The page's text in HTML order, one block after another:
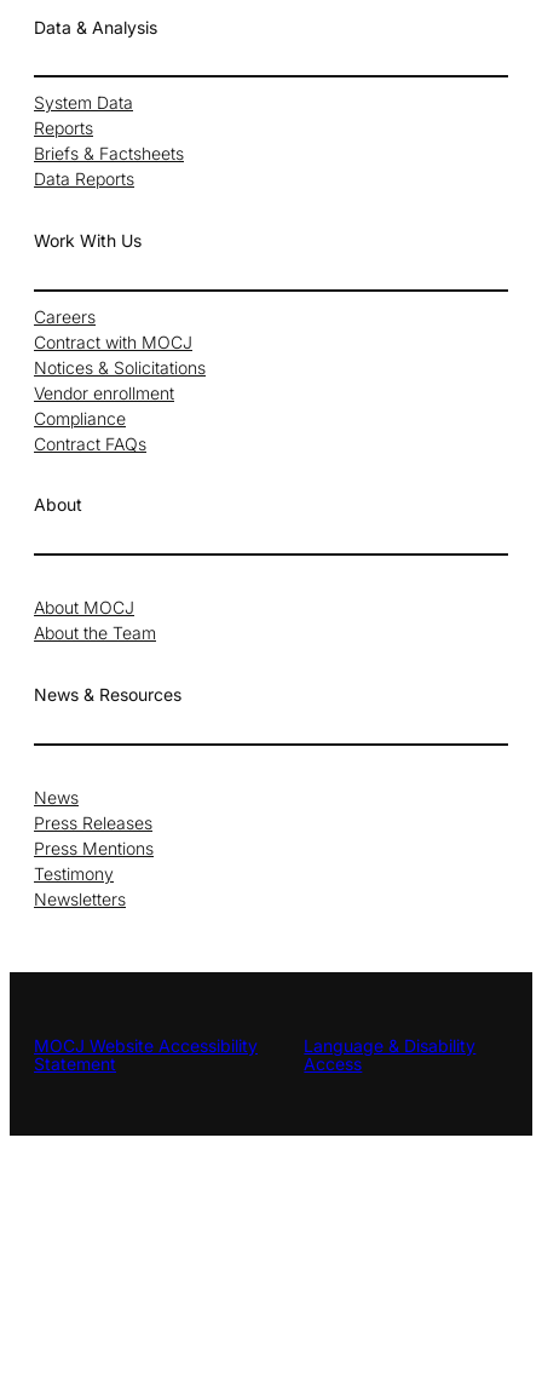
Data & Analysis
System Data
Reports
Briefs & Factsheets
Data Reports
Work With Us
Careers
Contract with MOCJ
Notices & Solicitations
Vendor enrollment
Compliance
Contract FAQs
About
About MOCJ
About the Team
News & Resources
News
Press Releases
Press Mentions
Testimony
Newsletters
MOCJ Website Accessibility
Statement
Language & Disability
Access